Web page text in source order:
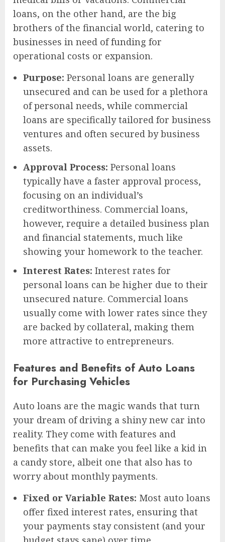
loans, on the other hand, are the big
brothers of the financial world, catering to
businesses in need of funding for
operational costs or expansion.
Purpose: Personal loans are generally
unsecured and can be used for a plethora
of personal needs, while commercial
loans are specifically tailored for business
ventures and often secured by business
assets.
Approval Process: Personal loans
typically have a faster approval process,
focusing on an individual’s
creditworthiness. Commercial loans,
however, require a detailed business plan
and financial statements, much like
showing your homework to the teacher.
Interest Rates: Interest rates for
personal loans can be higher due to their
unsecured nature. Commercial loans
usually come with lower rates since they
are backed by collateral, making them
more attractive to entrepreneurs.
Features and Benefits of Auto Loans
for Purchasing Vehicles
Auto loans are the magic wands that turn
your dream of driving a shiny new car into
reality. They come with features and
benefits that can make you feel like a kid in
a candy store, albeit one that also has to
worry about monthly payments.
Fixed or Variable Rates: Most auto loans
offer fixed interest rates, ensuring that
your payments stay consistent (and your